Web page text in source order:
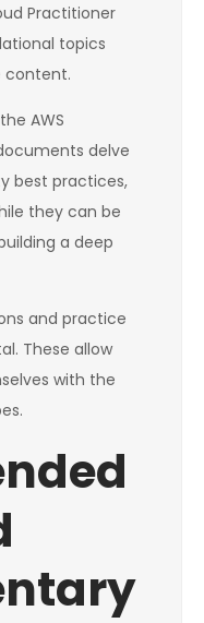
Practitioner
topics
content.
AWS
delve
best practices,
they can be
a deep
and practice
These allow
with the